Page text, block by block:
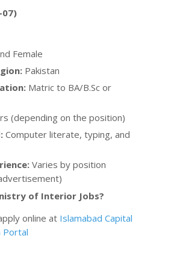
07)
Female
Pakistan
Matric to BA/B.Sc or
(depending on the position)
Computer literate, typing, and
Varies by position
of Interior Jobs?
online at Islamabad Capital
Portal